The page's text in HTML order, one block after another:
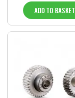
ADD TO BASKET